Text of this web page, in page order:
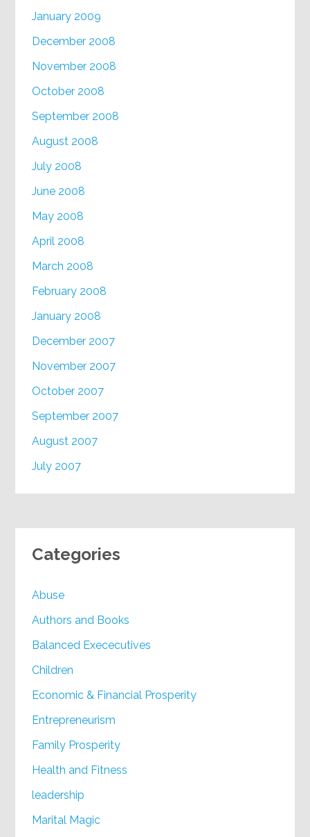
January 2009
December 2008
November 2008
October 2008
September 2008
August 2008
July 2008
June 2008
May 2008
April 2008
March 2008
February 2008
January 2008
December 2007
November 2007
October 2007
September 2007
August 2007
July 2007
Categories
Abuse
Authors and Books
Balanced Exececutives
Children
Economic & Financial Prosperity
Entrepreneurism
Family Prosperity
Health and Fitness
leadership
Marital Magic